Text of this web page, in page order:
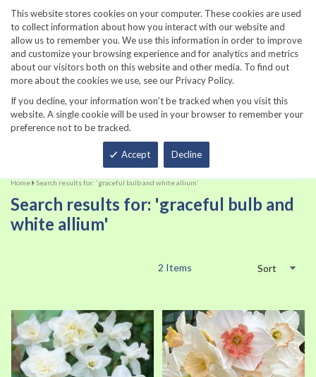
This website stores cookies on your computer. These cookies are used
to collect information about how you interact with our website and
allow us to remember you. We use this information in order to improve
and customize your browsing experience and for analytics and metrics
about our visitors both on this website and other media. To find out
more about the cookies we use, see our Privacy Policy.
If you decline, your information won’t be tracked when you visit this
website. A single cookie will be used in your browser to remember your
preference not to be tracked.
Accept Decline
860-567-8734
Home Search results for: 'graceful bulb and white allium'
Search results for: 'graceful bulb and
white allium'
2 Items Sort